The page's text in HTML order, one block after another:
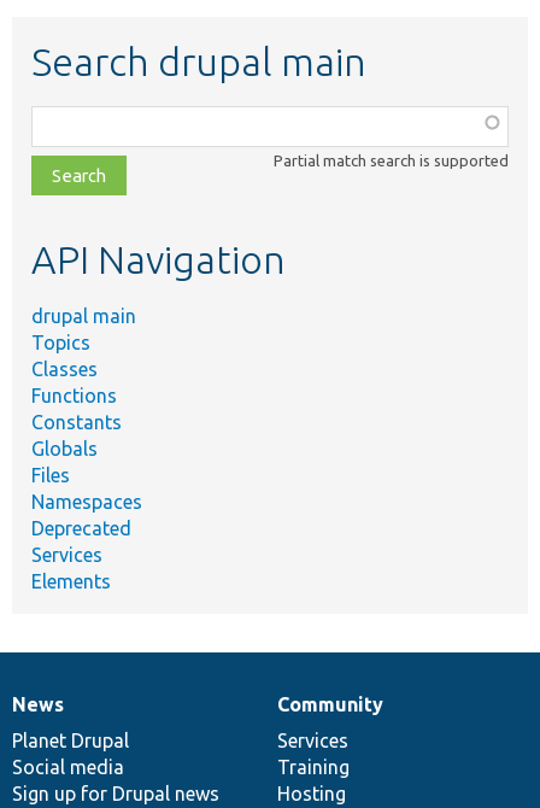
Search drupal main
class,
file,
topic,
Partial match search is supported
API Navigation
drupal main
Topics
Classes
Functions
Constants
Globals
Files
Namespaces
Deprecated
Services
Elements
News
items
News
Planet Drupal
Social media
Sign up for Drupal news
Our
community
Community
Services
Training
Hosting
Documentation
Drupal
code
base
Governance
of
community